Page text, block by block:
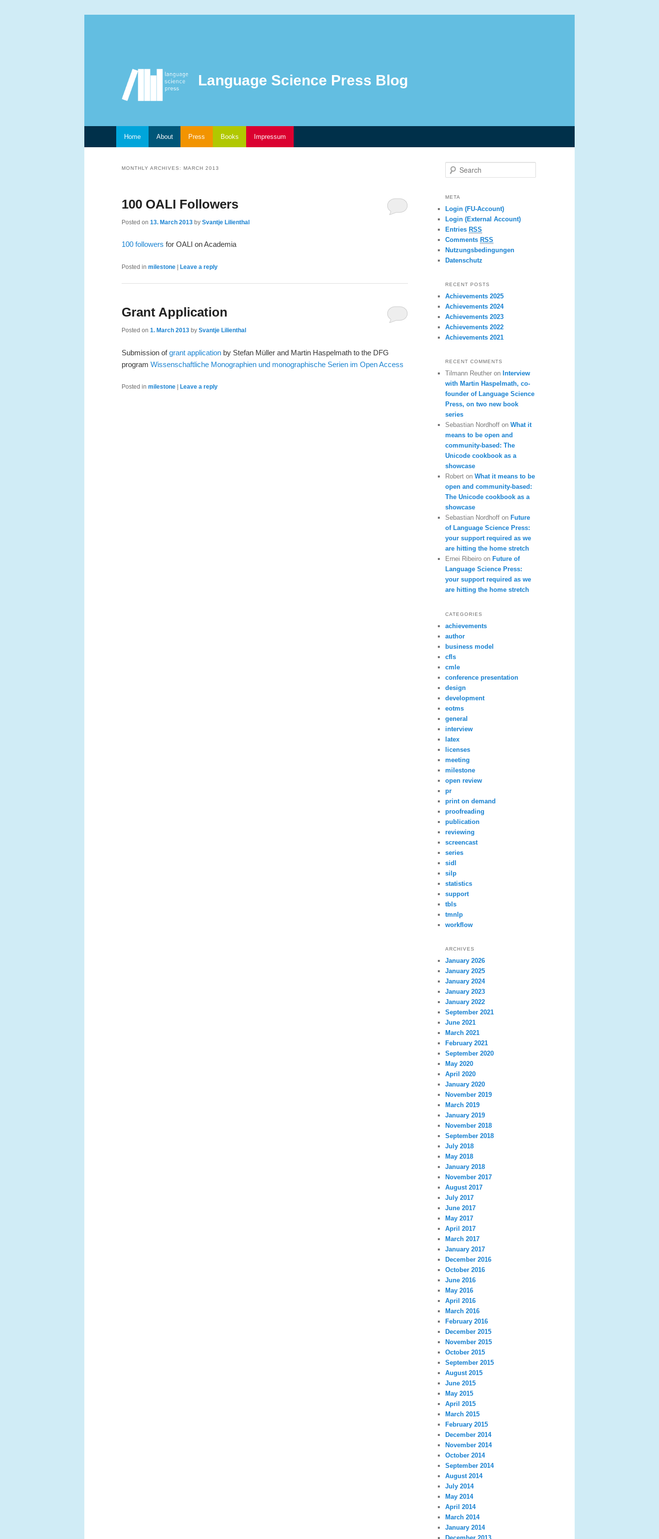
Language Science Press Blog
Main menu
Skip to primary content
Skip to secondary content
Home About Press Books Impressum
MONTHLY ARCHIVES: MARCH 2013
100 OALI Followers
Posted on 13. March 2013 by Svantje Lilienthal
100 followers for OALI on Academia
Posted in milestone | Leave a reply
Grant Application
Posted on 1. March 2013 by Svantje Lilienthal
Submission ofgrant application by Stefan Müller and Martin Haspelmath to the DFG
program Wissenschaftliche Monographien und monographische Serien im Open Access
Posted in milestone Leave a reply
Search
META
Login (FU-Account)
Login (External Account)
Entries RSS
Comments RSS
Nutzungsbedingungen
Datenschutz
RECENT POSTS
Achievements 2025
Achievements 2024
Achievements 2023
Achievements 2022
Achievements 2021
RECENT COMMENTS
Tilmann Reuther on Interview
with Martin Haspelmath, co-
founder of Language Science
Press, on two new book
series
Sebastian Nordhoff on What it
means to be open and
community-based: The
Unicode cookbook as a
showcase
Robert on What it means to be
open and community-based:
The Unicode cookbook as a
showcase
Sebastian Nordhoff on Future
of Language Science Press:
your support required as we
are hitting the home stretch
Ernei Ribeiro on Future of
Language Science Press:
your support required as we
are hitting the home stretch
CATEGORIES
achievements
author
business model
cfls
cmle
conference presentation
design
development
eotms
general
interview
latex
licenses
meeting
milestone
open review
pr
print on demand
proofreading
publication
reviewing
screencast
series
sidl
silp
statistics
support
tbls
tmnlp
workflow
ARCHIVES
January 2026
January 2025
January 2024
January 2023
January 2022
September 2021
June 2021
March 2021
February 2021
September 2020
May 2020
April 2020
January 2020
November 2019
March 2019
January 2019
November 2018
September 2018
July 2018
May 2018
January 2018
November 2017
August 2017
July 2017
June 2017
May 2017
April 2017
March 2017
January 2017
December 2016
October 2016
June 2016
May 2016
April 2016
March 2016
February 2016
December 2015
November 2015
October 2015
September 2015
August 2015
June 2015
May 2015
April 2015
March 2015
February 2015
December 2014
November 2014
October 2014
September 2014
August 2014
July 2014
May 2014
April 2014
March 2014
January 2014